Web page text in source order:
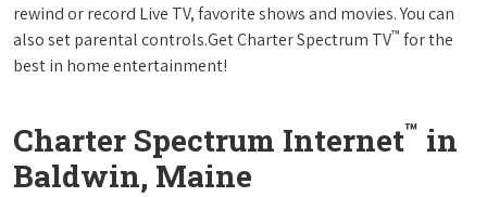
rewind or record Live TV, favorite shows and movies. You can
also set parental controls.Get Charter Spectrum TV™ for the
best in home entertainment!
Charter Spectrum Internet™ in
Baldwin, Maine